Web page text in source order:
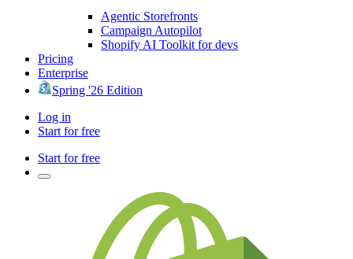
Agentic Storefronts
Campaign Autopilot
Shopify AI Toolkit for devs
Pricing
Enterprise
Spring '26 Edition
Log in
Start for free
Start for free